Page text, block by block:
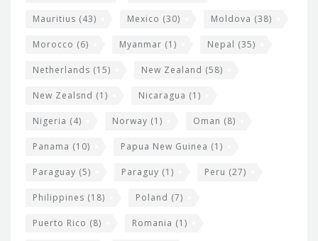
Mauritius (43) Mexico (30) Moldova (38)
Morocco (6) Myanmar (1) Nepal (35)
Netherlands (15) New Zealand (58)
New Zealsnd (1) Nicaragua (1)
Nigeria (4) Norway (1) Oman (8)
Panama (10) Papua New Guinea (1)
Paraguay (5) Paraguy (1) Peru (27)
Philippines (18) Poland (7)
Puerto Rico (8) Romania (1)